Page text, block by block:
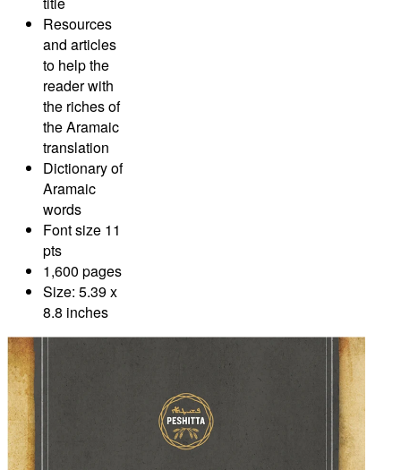
Resources
and articles
to help the
reader with
the riches of
the Aramaic
translation
Dictionary of
Aramaic
words
Font size 11
pts
1,600 pages
Size: 5.39 x
8.8 inches